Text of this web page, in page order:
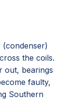
the coils.
out, bearings
faulty,
Southern